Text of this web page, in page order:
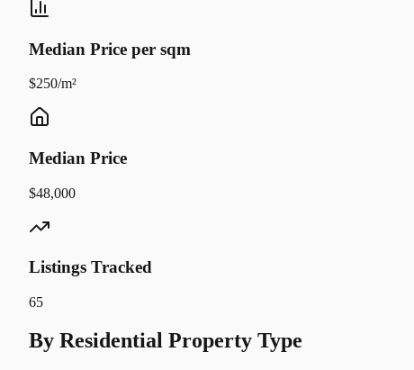
Median Price per sqm
$250/m²
Median Price
$48,000
Listings Tracked
65
By Residential Property Type